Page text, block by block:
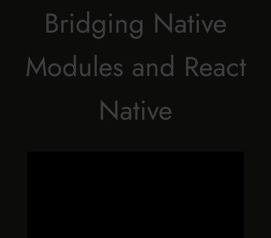
Bridging Native
Modules and React
Native